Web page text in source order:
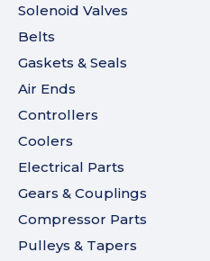
Solenoid Valves
Belts
Gaskets & Seals
Air Ends
Controllers
Coolers
Electrical Parts
Gears & Couplings
Compressor Parts
Pulleys & Tapers